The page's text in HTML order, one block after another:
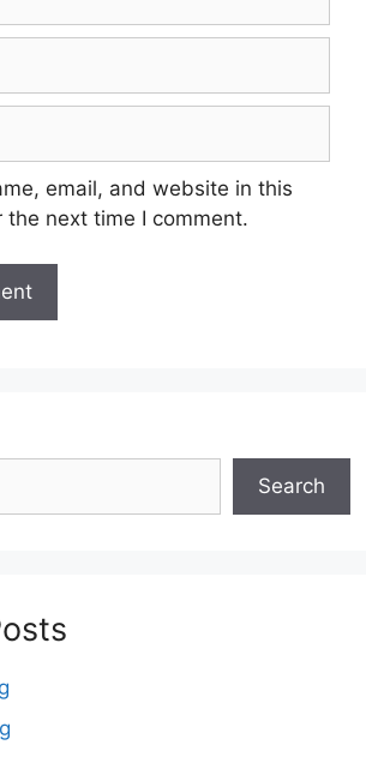
email, and website in this
the next time I comment.
Search